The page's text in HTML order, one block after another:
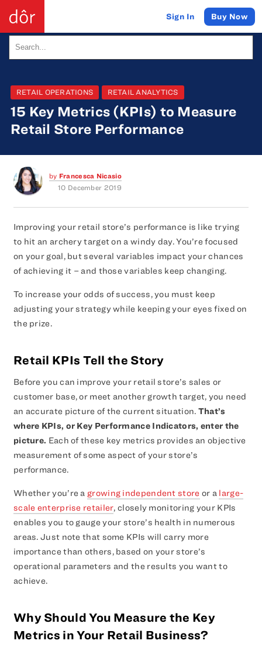
Sign In Buy Now
RETAIL OPERATIONS RETAIL ANALYTICS
15 Key Metrics (KPIs) to Measure
Retail Store Performance
by Francesca Nicasio
10 December 2019
Improving your retail store’s performance is like trying
to hit an archery target on a windy day. You’re focused
on your goal, but several variables impact your chances
of achieving it – and those variables keep changing.
To increase your odds of success, you must keep
adjusting your strategy while keeping your eyes fixed on
the prize.
Retail KPIs Tell the Story
Before you can improve your retail store’s sales or
customer base, or meet another growth target, you need
an accurate picture of the current situation. That’s
where KPIs, or Key Performance Indicators, enter the
picture. Each of these key metrics provides an objective
measurement of some aspect of your store’s
performance.
Whether you’re a growing independent store or a large-
scale enterprise retailer, closely monitoring your KPIs
enables you to gauge your store’s health in numerous
areas. Just note that some KPIs will carry more
importance than others, based on your store’s
operational parameters and the results you want to
achieve.
Why Should You Measure the Key
Metrics in Your Retail Business?